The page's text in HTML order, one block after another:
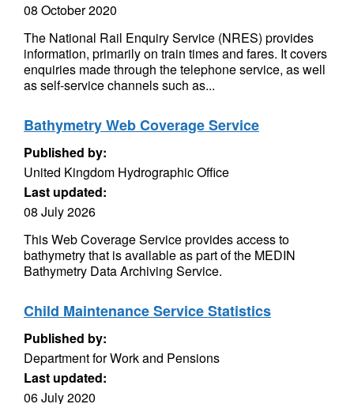
08 October 2020
The National Rail Enquiry Service (NRES) provides
information, primarily on train times and fares. It covers
enquiries made through the telephone service, as well
as self-service channels such as...
Bathymetry Web Coverage Service
Published by:
United Kingdom Hydrographic Office
Last updated:
08 July 2026
This Web Coverage Service provides access to
bathymetry that is available as part of the MEDIN
Bathymetry Data Archiving Service.
Child Maintenance Service Statistics
Published by:
Department for Work and Pensions
Last updated:
06 July 2020